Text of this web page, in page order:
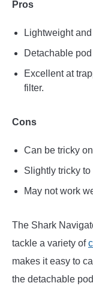
Pros
Lightweight
Detachable
Excellent at
filter.
Cons
Can be tricky
Slightly tricky
May not work
The Shark
tackle a variety of
makes it easy to
the detachable